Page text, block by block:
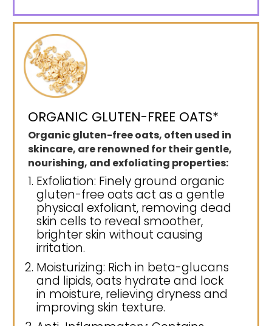
ORGANIC GLUTEN-FREE OATS*
Organic gluten-free oats, often used in
skincare, are renowned for their gentle,
nourishing, and exfoliating properties:
Exfoliation: Finely ground organic
gluten-free oats act as a gentle
physical exfoliant, removing dead
skin cells to reveal smoother,
brighter skin without causing
irritation.
Moisturizing: Rich in beta-glucans
and lipids, oats hydrate and lock
in moisture, relieving dryness and
improving skin texture.